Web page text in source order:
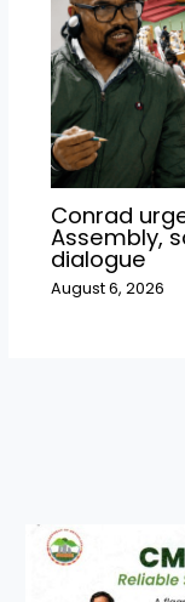
Conrad
Assembly,
dialogue
August 6, 2026